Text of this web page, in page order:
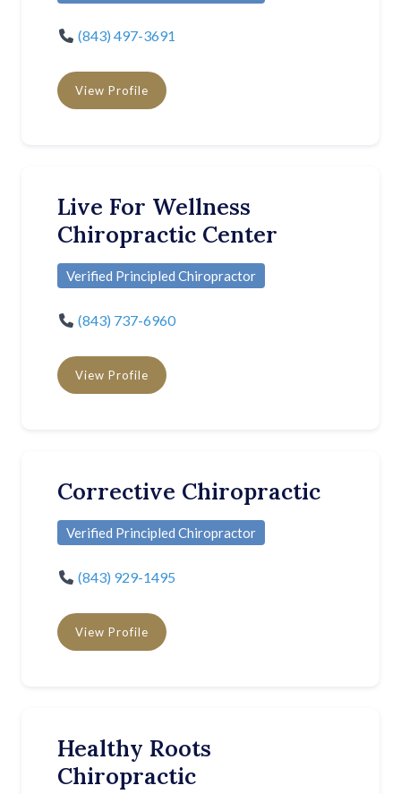
(843) 497-3691
View Profile
Live For Wellness
Chiropractic Center
Verified Principled Chiropractor
(843) 737-6960
View Profile
Corrective Chiropractic
Verified Principled Chiropractor
(843) 929-1495
View Profile
Healthy Roots
Chiropractic